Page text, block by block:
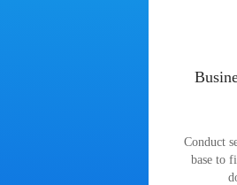
Conduct
base to